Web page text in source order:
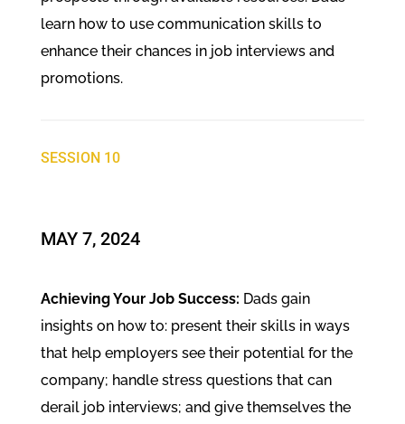
learn how to use communication skills to
enhance their chances in job interviews and
promotions.
SESSION 10
MAY 7, 2024
Achieving Your Job Success: Dads gain
insights on how to: present their skills in ways
that help employers see their potential for the
company; handle stress questions that can
derail job interviews; and give themselves the